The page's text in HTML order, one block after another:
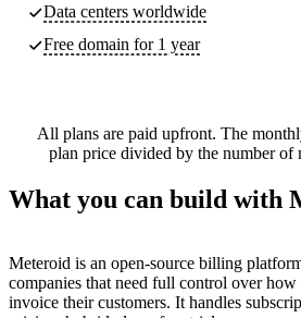
Data centers worldwide
Free domain for 1 year
All plans are paid upfront. The
plan price divided by the number of
What you can build with
Meteroid is an open-source billing
companies that need full control over how
invoice their customers. It handles